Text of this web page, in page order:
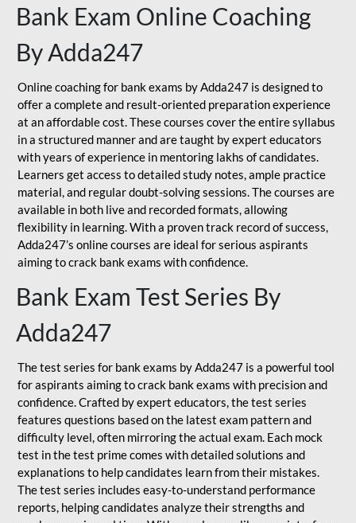
Bank Exam Online Coaching
By Adda247
Online coaching for bank exams by Adda247 is designed to
offer a complete and result-oriented preparation experience
at an affordable cost. These courses cover the entire syllabus
in a structured manner and are taught by expert educators
with years of experience in mentoring lakhs of candidates.
Learners get access to detailed study notes, ample practice
material, and regular doubt-solving sessions. The courses are
available in both live and recorded formats, allowing
flexibility in learning. With a proven track record of success,
Adda247’s online courses are ideal for serious aspirants
aiming to crack bank exams with confidence.
Bank Exam Test Series By
Adda247
The test series for bank exams by Adda247 is a powerful tool
for aspirants aiming to crack bank exams with precision and
confidence. Crafted by expert educators, the test series
features questions based on the latest exam pattern and
difficulty level, often mirroring the actual exam. Each mock
test in the test prime comes with detailed solutions and
explanations to help candidates learn from their mistakes.
The test series includes easy-to-understand performance
reports, helping candidates analyze their strengths and